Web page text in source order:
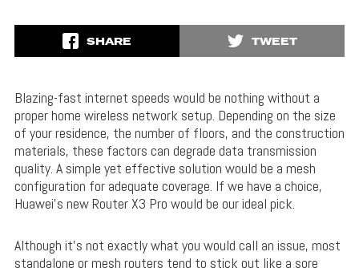
SHARE TWEET
Blazing-fast internet speeds would be nothing without a
proper home wireless network setup. Depending on the size
of your residence, the number of floors, and the construction
materials, these factors can degrade data transmission
quality. A simple yet effective solution would be a mesh
configuration for adequate coverage. If we have a choice,
Huawei’s new Router X3 Pro would be our ideal pick.
Although it’s not exactly what you would call an issue, most
standalone or mesh routers tend to stick out like a sore